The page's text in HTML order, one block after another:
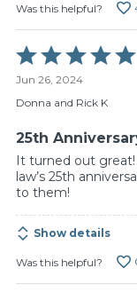
Was this helpful?
Rated
5
out
of
Jun 26, 2024
Donna and Rick K
25th
It turned out
law’s 25th
to them!
Show details
Was this helpful?